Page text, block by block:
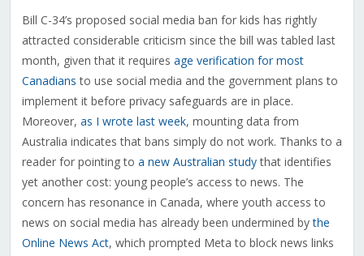
Bill C-34’s proposed social media ban for kids has rightly
attracted considerable criticism since the bill was tabled last
month, given that it requires age verification for most
Canadians to use social media and the government plans to
implement it before privacy safeguards are in place.
Moreover, as I wrote last week, mounting data from
Australia indicates that bans simply do not work. Thanks to a
reader for pointing to a new Australian studythat identifies
yet another cost: young people’s access to news. The
concern has resonance in Canada, where youth access to
news on social media has already been undermined bythe
Online News Act, which prompted Meta to block news links